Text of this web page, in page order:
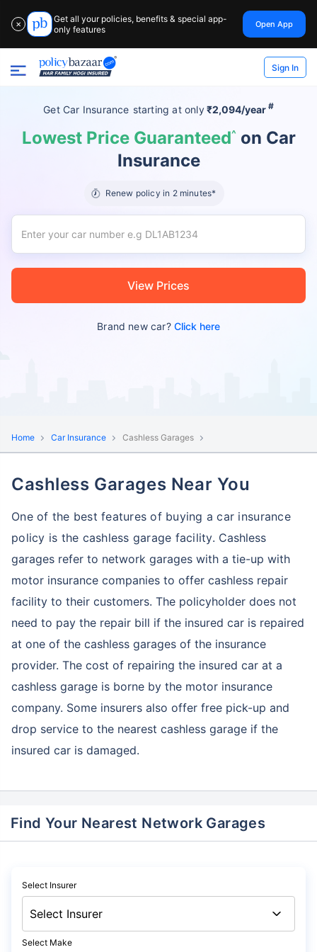
✕
Get all your policies, benefits & special app-
only features
Open App
Sign In
Get Car Insurance starting atonly₹2,094/year #
Lowest Price Guaranteed^ on Car
Insurance
Renew policy in 2 minutes*
View Prices
Brand new car?Click here
Home Car Insurance Cashless Garages
Cashless Garages Near You
One of the best features of buying a car insurance
policy is the cashless garage facility. Cashless
garages refer to network garages with a tie-up with
motor insurance companies to offer cashless repair
facility to their customers. The policyholder does not
need to pay the repair bill if the insured car is repaired
at one of the cashless garages of the insurance
provider. The cost of repairing the insured car at a
cashless garage is borne by the motor insurance
company. Some insurers also offer free pick-up and
drop service to the nearest cashless garage if the
insured car is damaged.
Find Your Nearest Network Garages
Select Insurer
Select Make